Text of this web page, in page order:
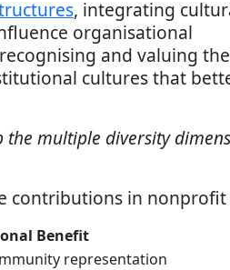
, integrating
organisational
and valuing
cultures that
the multiple diversity
contributions in nonprofit
Benefit
representation